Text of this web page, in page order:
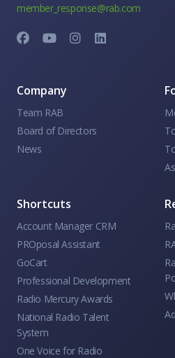
member_response@rab.com
Company
Team RAB
Board of Directors
News
Shortcuts
Account Manager CRM
PROposal Assistant
GoCart
Professional Development
Radio Mercury Awards
National Radio Talent
System
One Voice for Radio